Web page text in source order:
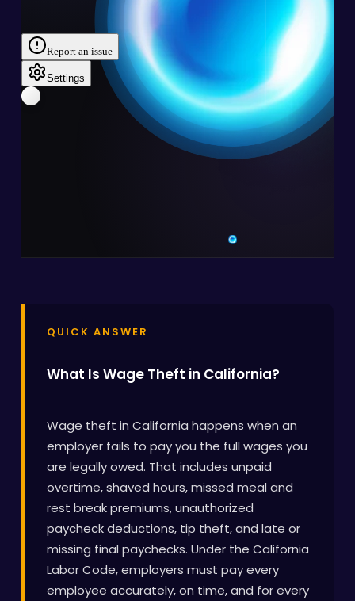
QUICK ANSWER
What Is Wage Theft in California?
Wage theft in California happens when an
employer fails to pay you the full wages you
are legally owed. That includes unpaid
overtime, shaved hours, missed meal and
rest break premiums, unauthorized
paycheck deductions, tip theft, and late or
missing final paychecks. Under the California
Labor Code, employers must pay every
employee accurately, on time, and for every